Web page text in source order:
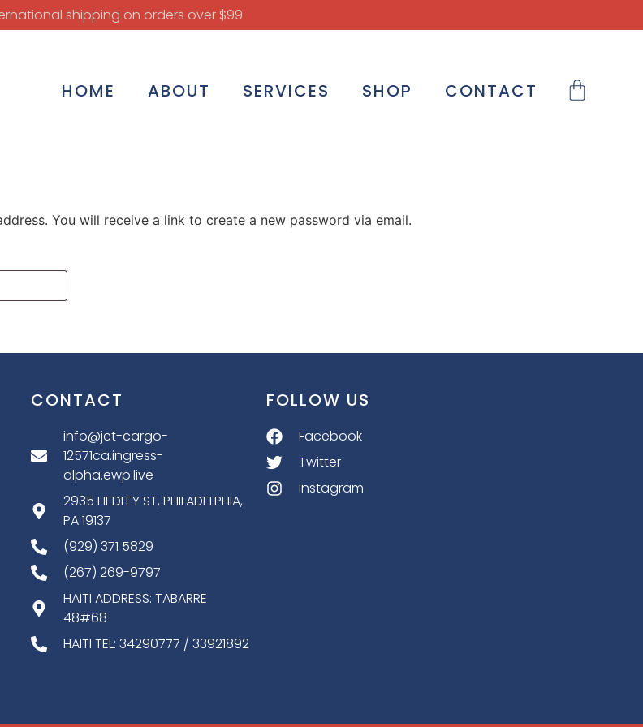
shipping on orders over $99
HOME ABOUT SERVICES SHOP CONTACT
You will receive a link to create a new password via email.
CONTACT
info@jet-cargo-
12571ca.ingress-
alpha.ewp.live
2935 HEDLEY ST, PHILADELPHIA,
PA 19137
(929) 371 5829
(267) 269-9797
HAITI ADDRESS: TABARRE
48#68
HAITI TEL: 34290777 / 33921892
FOLLOW US
Facebook
Twitter
Instagram